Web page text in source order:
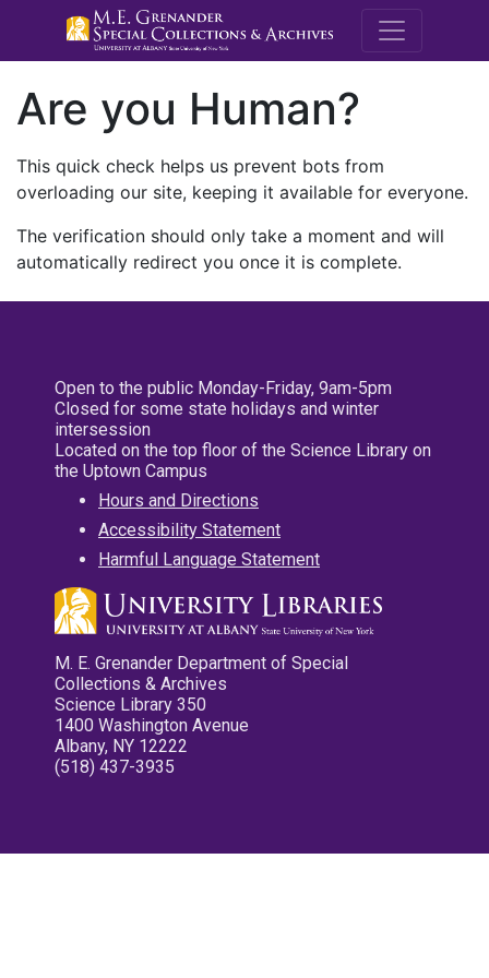
M.E.
Are you Human?
This quick check helps us prevent bots from
overloading our site, keeping it available for everyone.
The verification should only take a moment and will
automatically redirect you once it is complete.
Open to the public Monday-Friday, 9am-5pm
Closed for some state holidays and winter
intersession
Located on the top floor of the Science Library on
the Uptown Campus
Hours and Directions
Accessibility Statement
Harmful Language Statement
M. E. Grenander Department of Special
Collections & Archives
Science Library 350
1400 Washington Avenue
Albany, NY 12222
(518) 437-3935